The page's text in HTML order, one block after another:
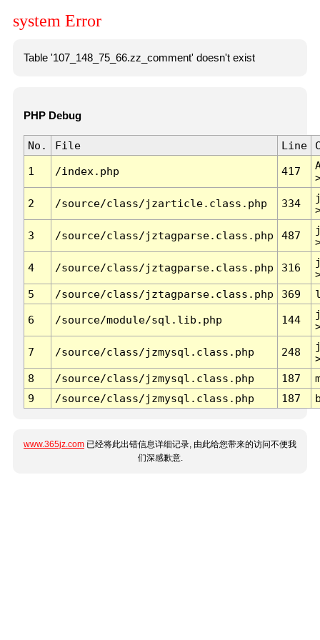
system Error
Table '107_148_75_66.zz_comment' doesn't exist
PHP Debug
No. File Line
1 /index.php 417
2 /source/class/jzarticle.class.php 334
3 /source/class/jztagparse.class.php 487
4 /source/class/jztagparse.class.php 316
5
/source/class/jztagparse.class.php 369
6 /source/module/sql.lib.php 144
7 /source/class/jzmysql.class.php 248
8
/source/class/jzmysql.class.php 187
9
/source/class/jzmysql.class.php 187
www.365jz.com 已经将此出错信息详细记录, 由此给您带来的访问不便我
们深感歉意.